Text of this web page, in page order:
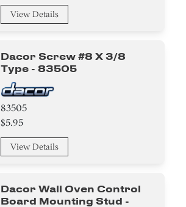
View Details
Dacor Screw #8 X 3/8
Type - 83505
83505
$5.95
View Details
Dacor Wall Oven Control
Board Mounting Stud -